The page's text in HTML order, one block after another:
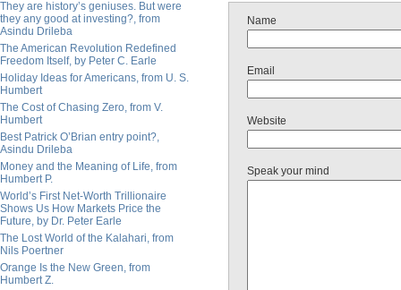
They are history’s geniuses. But were
they any good at investing?, from
Asindu Drileba
The American Revolution Redefined
Freedom Itself, by Peter C. Earle
Holiday Ideas for Americans, from U. S.
Humbert
The Cost of Chasing Zero, from V.
Humbert
Best Patrick O’Brian entry point?,
Asindu Drileba
Money and the Meaning of Life, from
Humbert P.
World’s First Net-Worth Trillionaire
Shows Us How Markets Price the
Future, by Dr. Peter Earle
The Lost World of the Kalahari, from
Nils Poertner
Orange Is the New Green, from
Humbert Z.
Name
Email
Website
Speak your mind